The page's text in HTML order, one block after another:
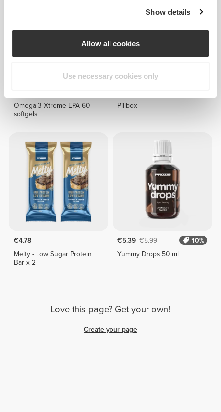
Show details
Allow all cookies
Use necessary cookies only
Omega 3 Xtreme EPA 60
softgels
Pillbox
€4.78
Melty - Low Sugar Protein
Bar x 2
€5.39 €5.99
10%
Yummy Drops 50 ml
Love this page? Get your own!
Create your page